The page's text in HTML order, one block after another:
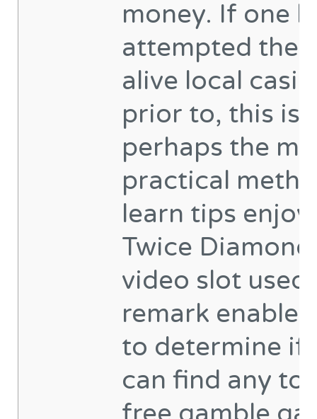
money. If one
attempted the
alive local
prior to, this is
perhaps the
practical
learn tips enjoy
Twice Diamond
video slot used.
remark
to determine if
can find any